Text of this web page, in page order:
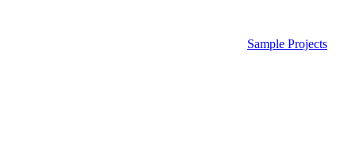
Sample Projects